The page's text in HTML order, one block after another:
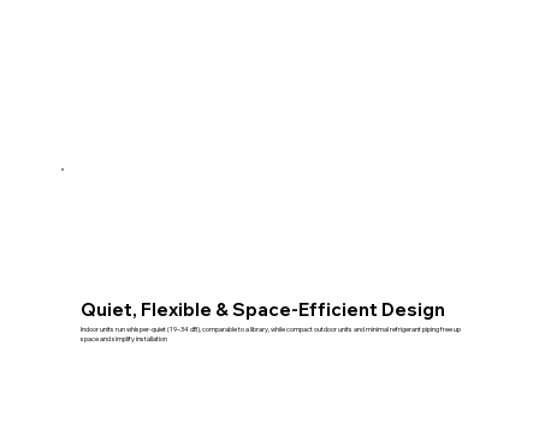
Quiet, Flexible & Space-Efficient Design
Indoor units run whisper-quiet (19–34 dB), comparable to a library, while compact outdoor units and minimal refrigerant piping free up
space and simplify installation